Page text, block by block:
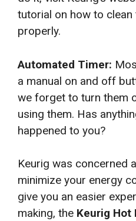
tutorial on how to
properly.
Automated Timer:
a manual on and off
we forget to turn them
using them. Has
happened to you?
Keurig was concerned
minimize your energy
give you an easier
making, the Keurig Hot